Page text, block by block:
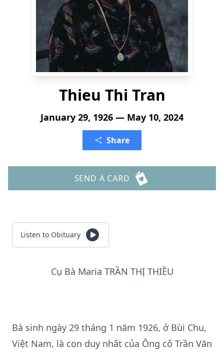
Thieu Thi Tran
January 29, 1926 — May 10, 2024
Share
SEND A CARD
Listen to Obituary
Cụ Bà Maria TRẦN THỊ THIỀU
Bà sinh ngày 29 tháng 1 năm 1926, ở Bùi Chu,
Việt Nam, là con duy nhất của Ông cố Trần Văn